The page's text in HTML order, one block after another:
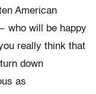
American
who will be happy
really think that
down
as